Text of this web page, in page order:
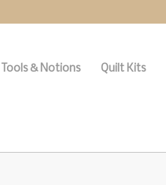
Tools & Notions Quilt Kits